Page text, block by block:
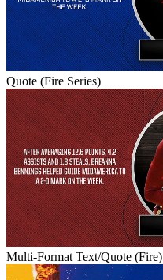
Quote (Fire Series)
Multi-Format Text/Quote (Fire)